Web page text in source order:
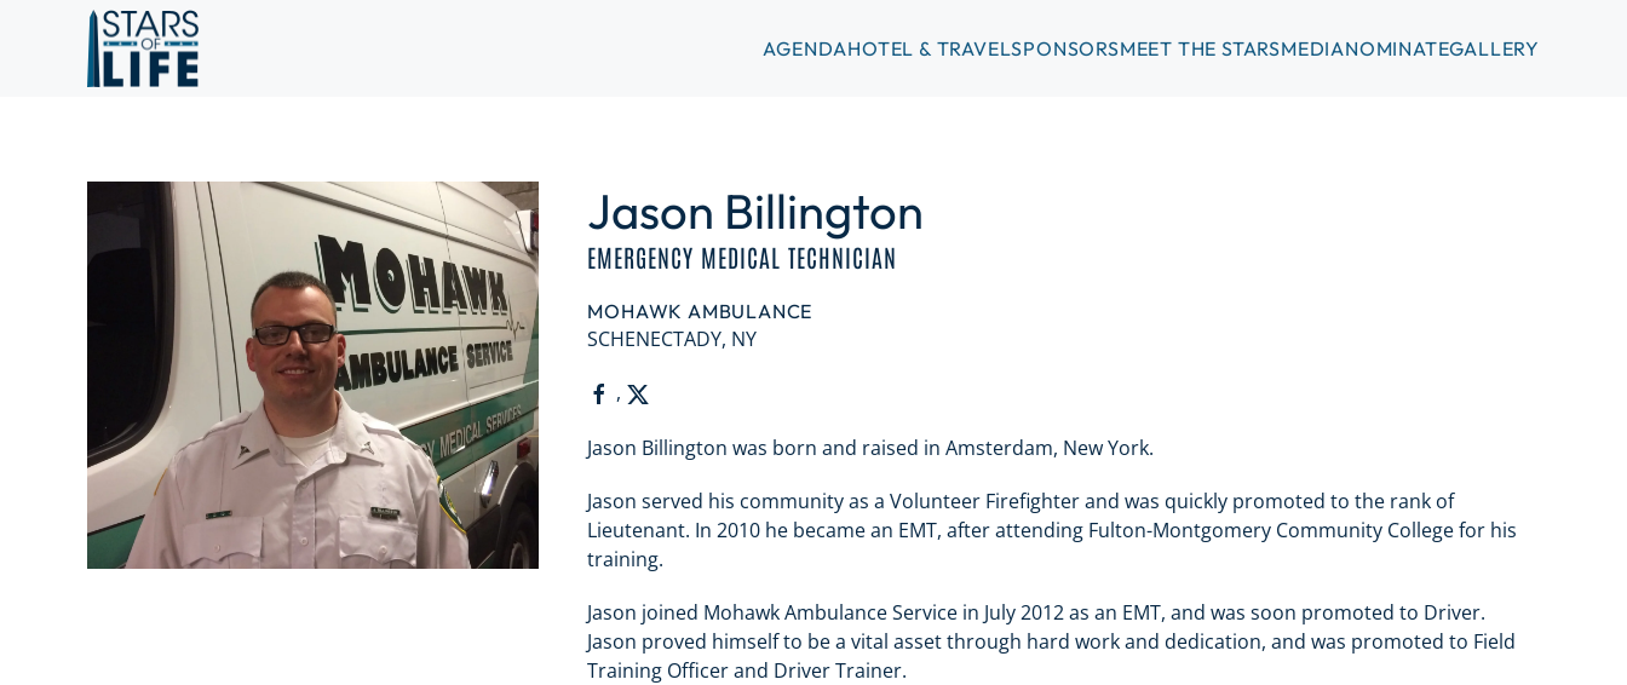
Skip to main content
AGENDAHOTEL & TRAVELSPONSORSMEET THE STARSMEDIANOMINATEGALLERY
Jason Billington
EMERGENCY MEDICAL TECHNICIAN
MOHAWK AMBULANCE
SCHENECTADY, NY
,
Jason Billington was born and raised in Amsterdam, New York.
Jason served his community as a Volunteer Firefighter and was quickly promoted to the rank of
Lieutenant. In 2010 he became an EMT, after attending Fulton-Montgomery Community College for his
training.
Jason joined Mohawk Ambulance Service in July 2012 as an EMT, and was soon promoted to Driver.
Jason proved himself to be a vital asset through hard work and dedication, and was promoted to Field
Training Officer and Driver Trainer.